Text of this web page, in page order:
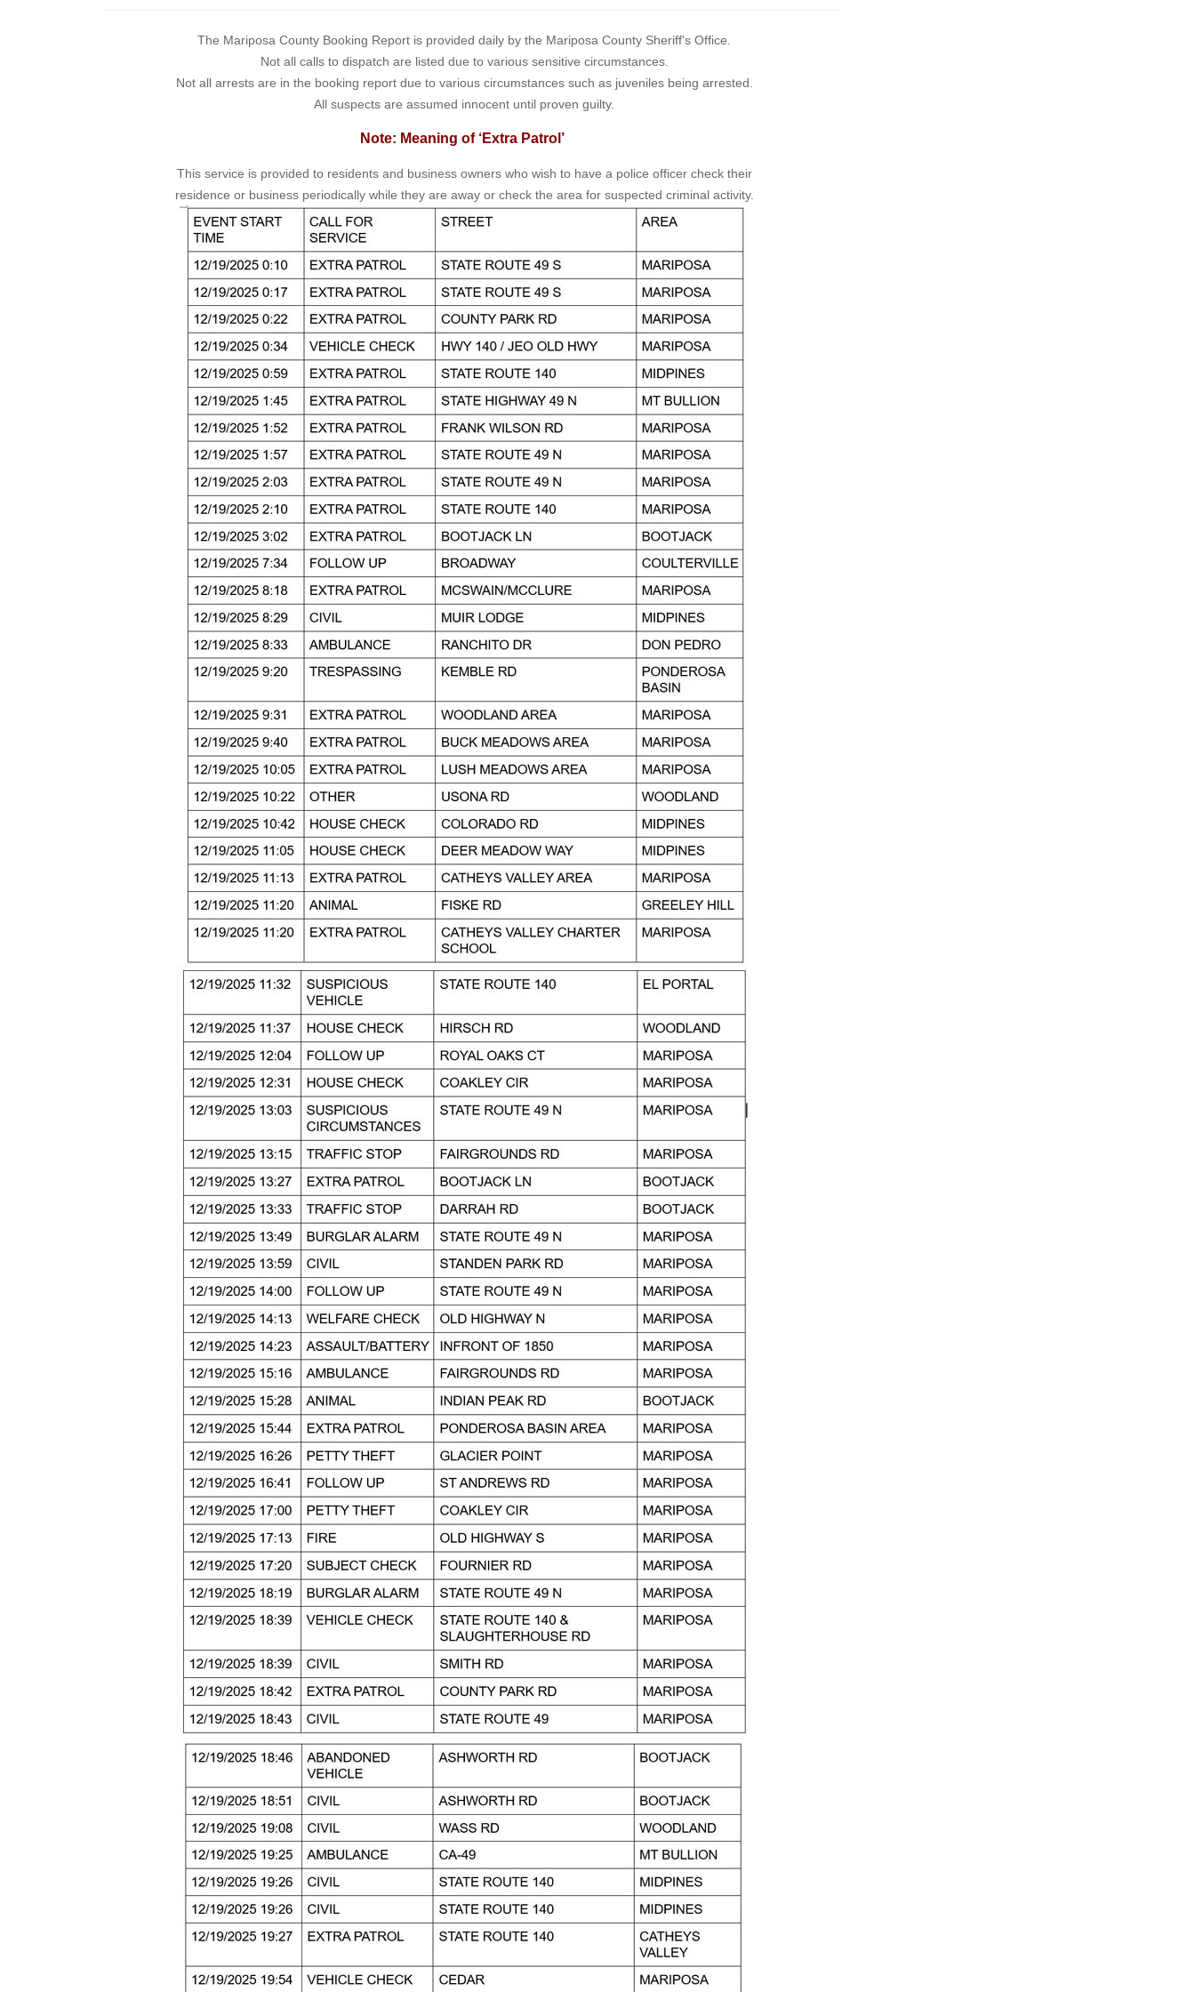
The Mariposa County Booking Report is provided daily by the Mariposa County Sheriff's Office.
Not all calls to dispatch are listed due to various sensitive circumstances.
Not all arrests are in the booking report due to various circumstances such as juveniles being arrested.
All suspects are assumed innocent until proven guilty.
Note: Meaning of ‘Extra Patrol’
This service is provided to residents and business owners who wish to have a police officer check their
residence or business periodically while they are away or check the area for suspected criminal activity.